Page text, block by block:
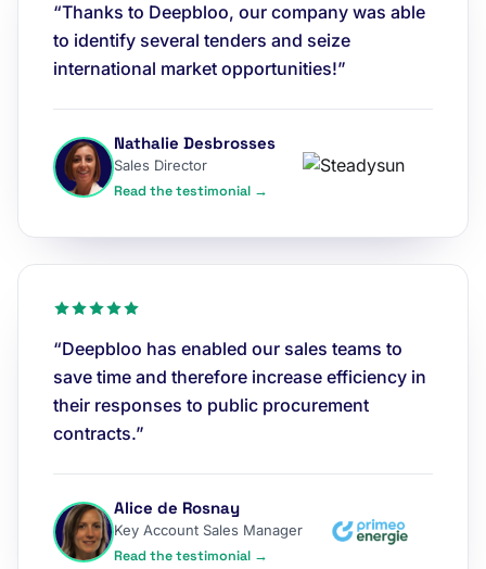
“Thanks to Deepbloo, our company was able
to identify several tenders and seize
international market opportunities!”
Nathalie Desbrosses
Sales Director
Read the testimonial →
“Deepbloo has enabled our sales teams to
save time and therefore increase efficiency in
their responses to public procurement
contracts.”
Alice de Rosnay
Key Account Sales Manager
Read the testimonial →